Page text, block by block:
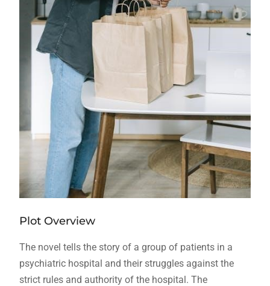
Plot Overview
The novel tells the story of a group of patients in a
psychiatric hospital and their struggles against the
strict rules and authority of the hospital. The